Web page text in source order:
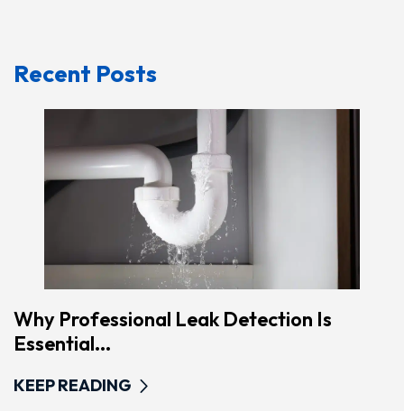
Recent Posts
Why Professional Leak Detection Is
Essential...
KEEP READING